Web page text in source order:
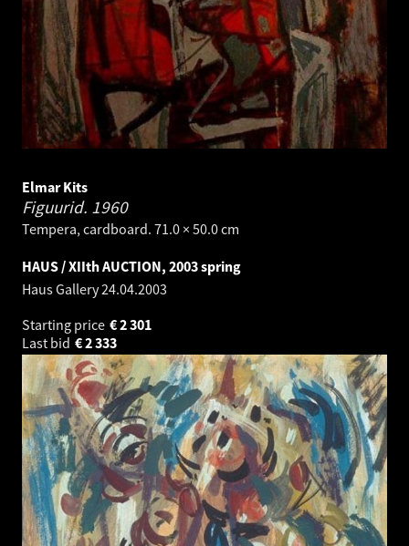
Elmar Kits
Figuurid. 1960
Tempera, cardboard. 71.0 × 50.0 cm
HAUS / XIIth AUCTION, 2003 spring
Haus Gallery24.04.2003
Starting price
2 301
€
Last bid
2 333
€